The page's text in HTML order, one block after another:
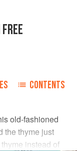
CONTENTS
old-fashioned
the thyme just
thyme instead of